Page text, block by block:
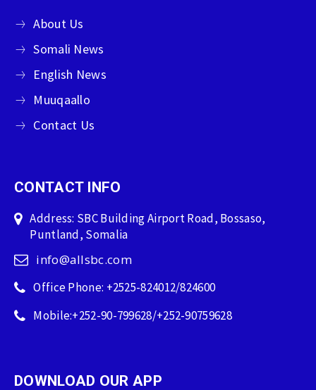
About Us
Somali News
English News
Muuqaallo
Contact Us
CONTACT INFO
Address: SBC Building Airport Road, Bossaso,
Puntland, Somalia
info@allsbc.com
Office Phone: +2525-824012/824600
Mobile:+252-90-799628/+252-90759628
DOWNLOAD OUR APP